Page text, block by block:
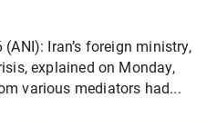
Iran’s foreign ministry,
explained on Monday,
various mediators had...